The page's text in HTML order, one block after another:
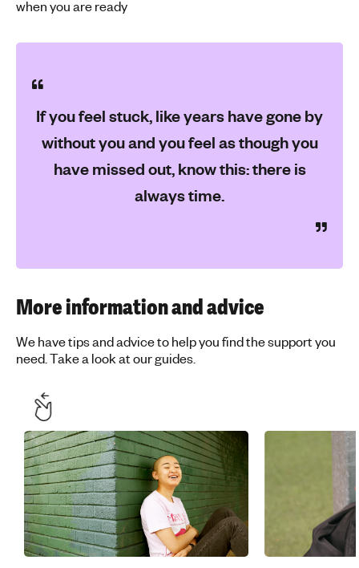
when you are ready
If you feel stuck, like years have gone by
without you and you feel as though you
have missed out, know this: there is
always time.
More information and advice
We have tips and advice to help you find the support you
need. Take a look at our guides.